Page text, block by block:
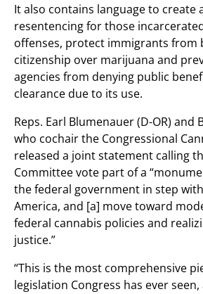
It also contains language to create
resentencing for those
offenses, protect immigrants from
citizenship over marijuana and
agencies from denying public
clearance due to its use.
Reps. Earl Blumenauer (D-OR) and
who cochair the Congressional
released a joint statement calling
Committee vote part of a
the federal government in step
America, and [a] move toward
federal cannabis policies and
justice.”
“This is the most comprehensive
legislation Congress has ever